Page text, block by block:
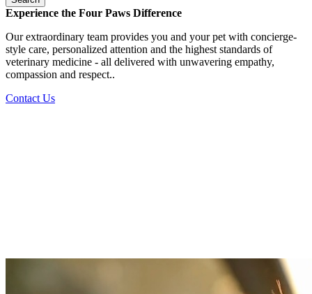
Button
Experience the Four Paws Difference
Our extraordinary team provides you and your pet with concierge-
style care, personalized attention and the highest standards of
veterinary medicine - all delivered with unwavering empathy,
compassion and respect..
Contact Us